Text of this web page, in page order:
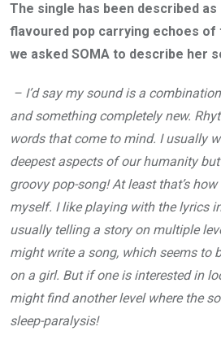
The single has been described
flavoured pop carrying echoes of
we asked SOMA to describe her
– I’d say my sound is a
and something completely new.
words that come to mind. I usually
deepest aspects of our humanity
groovy pop-song! At least that’s
myself. I like playing with the lyrics
usually telling a story on multiple
might write a song, which seems to
on a girl. But if one is interested in
might find another level where the
sleep-paralysis!